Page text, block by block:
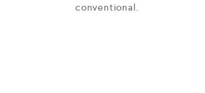
conventional.